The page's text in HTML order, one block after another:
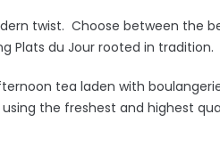
twist. Choose between the
Plats du Jour rooted in tradition.
tea laden with
the freshest and highest